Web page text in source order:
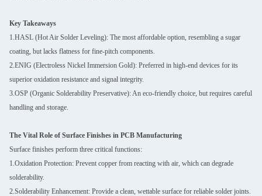
Key Takeaways
1.HASL (Hot Air Solder Leveling): The most affordable option, resembling a sugar
coating, but lacks flatness for fine-pitch components.
2.ENIG (Electroless Nickel Immersion Gold): Preferred in high-end devices for its
superior oxidation resistance and signal integrity.
3.OSP (Organic Solderability Preservative): An eco-friendly choice, but requires careful
handling and storage.
The Vital Role of Surface Finishes in PCB Manufacturing
Surface finishes perform three critical functions:
1.Oxidation Protection: Prevent copper from reacting with air, which can degrade
solderability.
2.Solderability Enhancement: Provide a clean, wettable surface for reliable solder joints.